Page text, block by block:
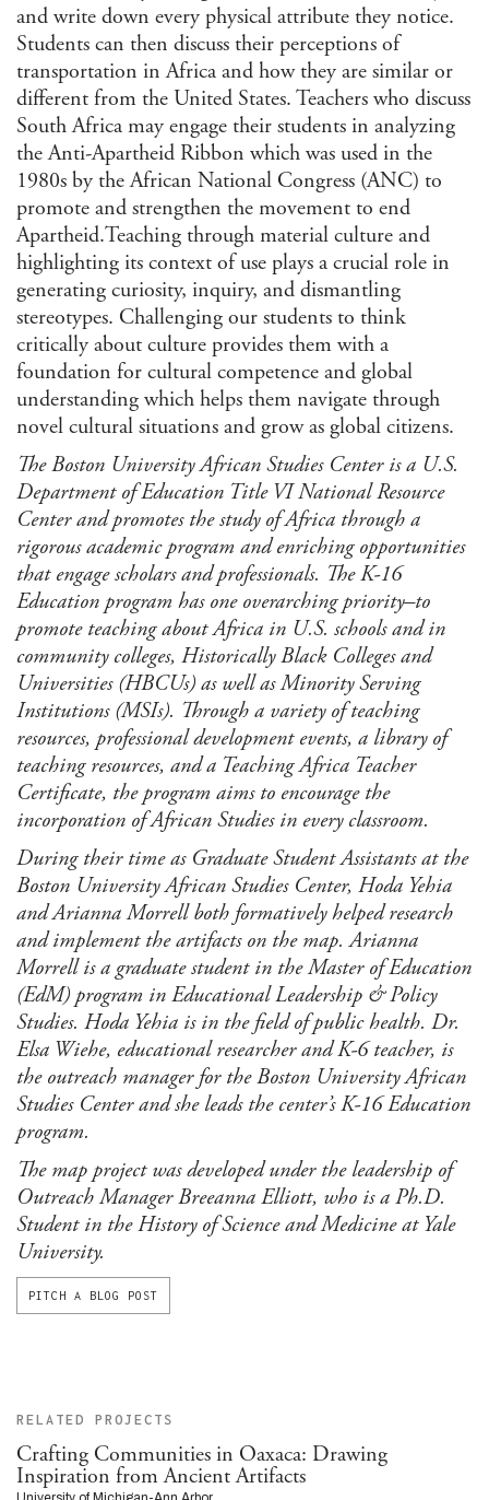
and write down every physical attribute they notice.
Students can then discuss their perceptions of
transportation in Africa and how they are similar or
different from the United States. Teachers who discuss
South Africa may engage their students in analyzing
the Anti-Apartheid Ribbon which was used in the
1980s by the African National Congress (ANC) to
promote and strengthen the movement to end
Apartheid.Teaching through material culture and
highlighting its context of use plays a crucial role in
generating curiosity, inquiry, and dismantling
stereotypes. Challenging our students to think
critically about culture provides them with a
foundation for cultural competence and global
understanding which helps them navigate through
novel cultural situations and grow as global citizens.
The Boston University African Studies Center is a U.S.
Department of Education Title VI National Resource
Center and promotes the study of Africa through a
rigorous academic program and enriching opportunities
that engage scholars and professionals. The K-16
Education program has one overarching priority–to
promote teaching about Africa in U.S. schools and in
community colleges, Historically Black Colleges and
Universities (HBCUs) as well as Minority Serving
Institutions (MSIs). Through a variety of teaching
resources, professional development events, a library of
teaching resources, and a Teaching Africa Teacher
Certificate, the program aims to encourage the
incorporation of African Studies in every classroom.
During their time as Graduate Student Assistants at the
Boston University African Studies Center, Hoda Yehia
and Arianna Morrell both formatively helped research
and implement the artifacts on the map. Arianna
Morrell is a graduate student in the Master of Education
(EdM) program in Educational Leadership & Policy
Studies. Hoda Yehia is in the field of public health. Dr.
Elsa Wiehe, educational researcher and K-6 teacher, is
the outreach manager for the Boston University African
Studies Center and she leads the center’s K-16 Education
program.
The map project was developed under the leadership of
Outreach Manager Breeanna Elliott, who is a Ph.D.
Student in the History of Science and Medicine at Yale
University.
PITCH A BLOG POST
RELATED PROJECTS
Crafting Communities in Oaxaca: Drawing
Inspiration from Ancient Artifacts